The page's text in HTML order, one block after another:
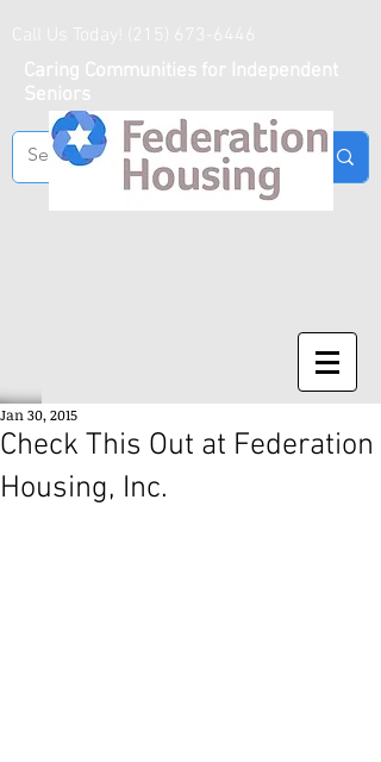
Call Us Today!
(215) 673-6446
Caring Communities for Independent
Seniors
Check This Out at Federation
Housing, Inc.
Jan 30, 2015